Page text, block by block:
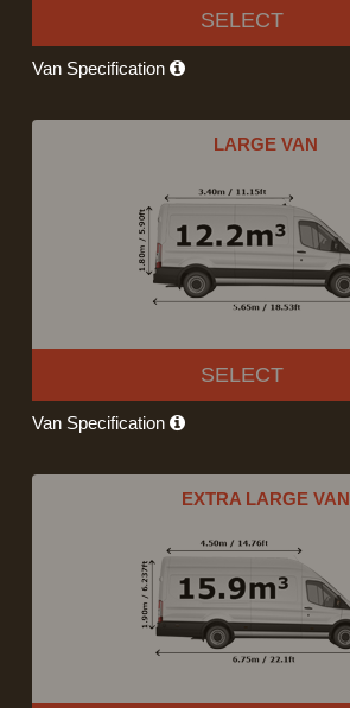
SELECT
Van Specification
LARGE VAN
SELECT
Van Specification
EXTRA LARGE VAN